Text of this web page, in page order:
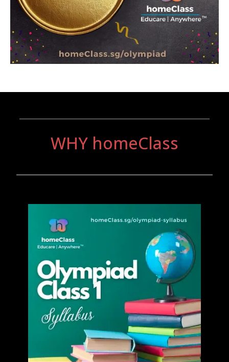
WHY homeClass